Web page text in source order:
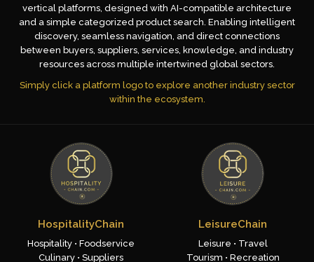
vertical platforms, designed with AI-compatible architecture
and a simple categorized product search. Enabling intelligent
discovery, seamless navigation, and direct connections
between buyers, suppliers, services, knowledge, and industry
resources across multiple intertwined global sectors.
Simply click a platform logo to explore another industry sector
within the ecosystem.
HospitalityChain
Hospitality • Foodservice
Culinary • Suppliers
LeisureChain
Leisure • Travel
Tourism • Recreation